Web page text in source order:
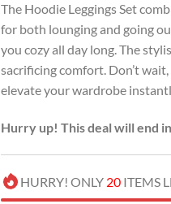
was:
USD
The Hoodie Leggings Set
for both lounging and going
you cozy all day long. The
sacrificing comfort. Don’t
elevate your wardrobe
Hurry up! This deal will end in
HURRY! ONLY 20 ITEMS